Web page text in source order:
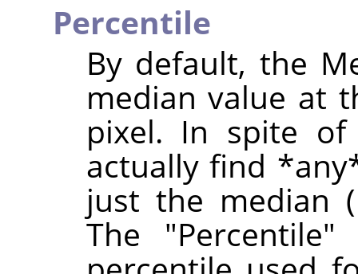
Percentile
By default, the
median value at
pixel. In spite
actually find
just the median
The